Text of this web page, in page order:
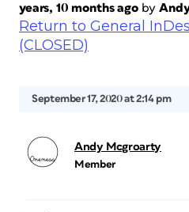
years, 10 months ago by
Return to General
(CLOSED)
September 17, 2020 at 2:14 pm
Andy Mcgroarty
Member